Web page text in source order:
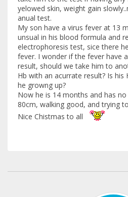
yelowed skin, weight gain
anual test.
My son have a virus fever at 13
unsual in his blood formula and
electrophoresis test, sice there
fever. I wonder if the fever have
result, should we take him to
Hb with an acurrate result? Is his
he growng up?
Now he is 14 months and has no
80cm, walking good, and trying
Nice Chistmas to all